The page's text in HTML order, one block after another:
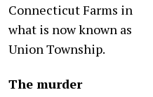
Connecticut Farms in
what is now known as
Union Township.
The murder